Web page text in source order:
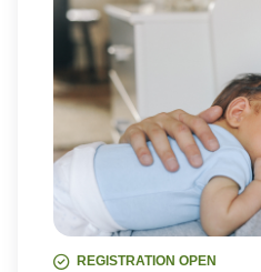
REGISTRATION OPEN